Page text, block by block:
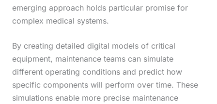
emerging approach holds particular promise for
complex medical systems.
By creating detailed digital models of critical
equipment, maintenance teams can simulate
different operating conditions and predict how
specific components will perform over time. These
simulations enable more precise maintenance